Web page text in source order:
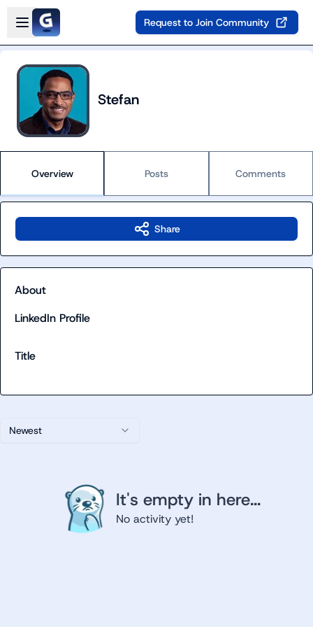
Skip to main content
Open sidebar
Request to Join Community
Stefan
Overview Posts Comments
Newest
It's empty in here...
No activity yet!
Share
About
LinkedIn Profile
Title